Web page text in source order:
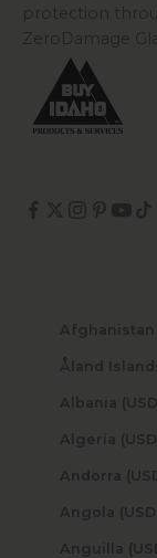
protection
ZeroDamage